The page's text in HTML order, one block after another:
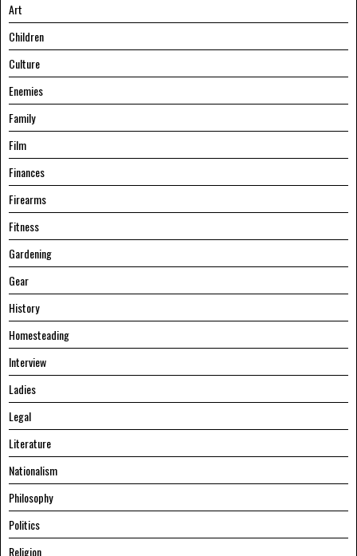
Art
Children
Culture
Enemies
Family
Film
Finances
Firearms
Fitness
Gardening
Gear
History
Homesteading
Interview
Ladies
Legal
Literature
Nationalism
Philosophy
Politics
Religion